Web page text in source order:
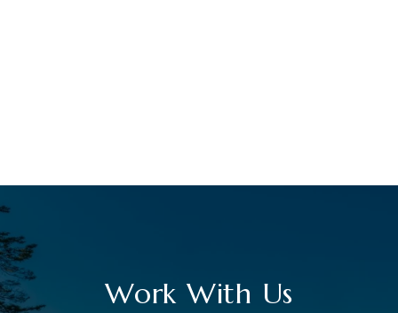
Work With Us